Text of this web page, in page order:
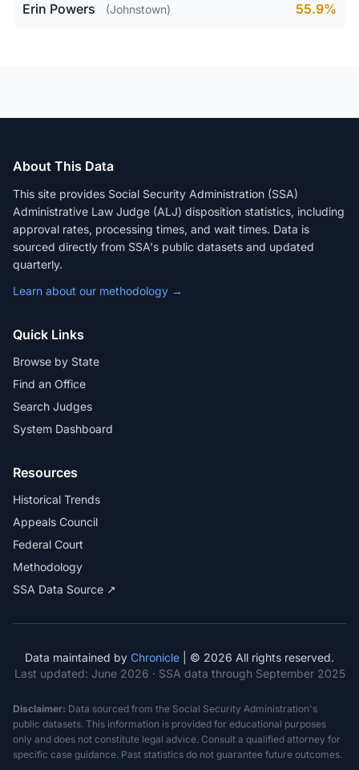
Erin Powers (Johnstown) 55.9%
About This Data
This site provides Social Security Administration (SSA)
Administrative Law Judge (ALJ) disposition statistics, including
approval rates, processing times, and wait times. Data is
sourced directly from SSA's public datasets and updated
quarterly.
Learn about our methodology →
Quick Links
Browse by State
Find an Office
Search Judges
System Dashboard
Resources
Historical Trends
Appeals Council
Federal Court
Methodology
SSA Data Source ↗
Data maintained by Chronicle | © 2026 All rights reserved.
Last updated: June 2026 · SSA data through September 2025
Disclaimer: Data sourced from the Social Security Administration's
public datasets. This information is provided for educational purposes
only and does not constitute legal advice. Consult a qualified attorney for
specific case guidance. Past statistics do not guarantee future outcomes.